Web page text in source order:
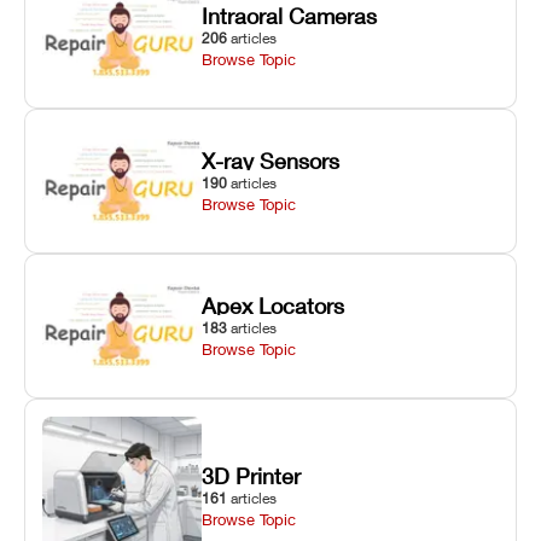
Intraoral Cameras
206 articles
Browse Topic
X-ray Sensors
190 articles
Browse Topic
Apex Locators
183 articles
Browse Topic
3D Printer
161 articles
Browse Topic